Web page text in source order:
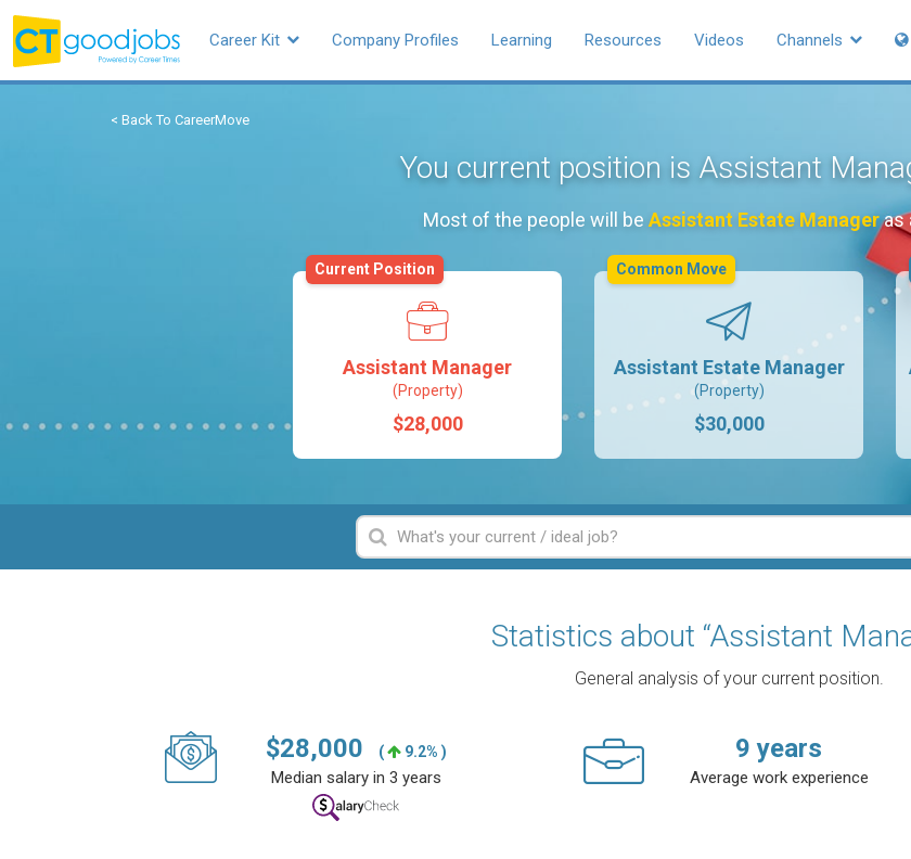
Career Kit Company Profiles Learning Resources Videos Channels
< Back To CareerMove
You current position is Assistant
Most of the people will be Assistant Estate Manageras
Assistant Manager
(Property)
$28,000
Current Position
Assistant Estate Manager
(Property)
$30,000
Common Move
Statistics about “Assistant
General analysis of your current position.
$28,000 ( 9.2% )
Median salary in 3 years
9 years
Average work experience